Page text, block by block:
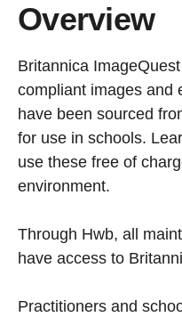
Overview
Britannica
compliant images and
have been sourced
for use in schools.
use these free of
environment.
Through Hwb, all
have access to
Practitioners and